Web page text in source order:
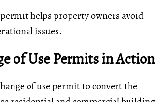
helps property owners avoid
issues.
of Use Permits in Action
of use permit to convert the